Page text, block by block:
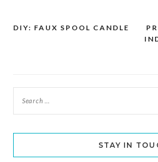
Post
DIY: FAUX SPOOL CANDLE
STAY IN